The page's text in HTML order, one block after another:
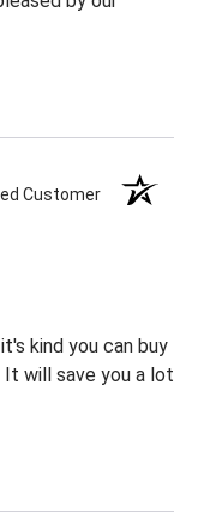
Customer
kind you can buy
will save you a lot